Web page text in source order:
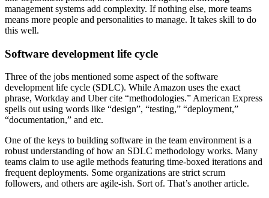
management systems add complexity. If nothing else, more teams
means more people and personalities to manage. It takes skill to do
this well.
Software development life cycle
Three of the jobs mentioned some aspect of the software
development life cycle (SDLC). While Amazon uses the exact
phrase, Workday and Uber cite “methodologies.” American Express
spells out using words like “design”, “testing,” “deployment,”
“documentation,” and etc.
One of the keys to building software in the team environment is a
robust understanding of how an SDLC methodology works. Many
teams claim to use agile methods featuring time-boxed iterations and
frequent deployments. Some organizations are strict scrum
followers, and others are agile-ish. Sort of. That’s another article.